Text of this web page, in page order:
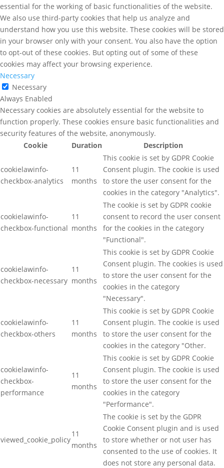
essential for the working of basic functionalities of the website.
We also use third-party cookies that help us analyze and
understand how you use this website. These cookies will be stored
in your browser only with your consent. You also have the option
to opt-out of these cookies. But opting out of some of these
cookies may affect your browsing experience.
Necessary
Necessary
Always Enabled
Necessary cookies are absolutely essential for the website to
function properly. These cookies ensure basic functionalities and
security features of the website, anonymously.
Cookie
Duration Description
cookielawinfo-
checkbox-analytics
11
months
This cookie is set by GDPR Cookie
Consent plugin. The cookie is used
to store the user consent for the
cookies in the category "Analytics".
cookielawinfo-
checkbox-functional
11
months
The cookie is set by GDPR cookie
consent to record the user consent
for the cookies in the category
"Functional".
cookielawinfo-
checkbox-necessary
11
months
This cookie is set by GDPR Cookie
Consent plugin. The cookies is used
to store the user consent for the
cookies in the category
"Necessary".
cookielawinfo-
checkbox-others
11
months
This cookie is set by GDPR Cookie
Consent plugin. The cookie is used
to store the user consent for the
cookies in the category "Other.
cookielawinfo-
checkbox-
performance
11
months
This cookie is set by GDPR Cookie
Consent plugin. The cookie is used
to store the user consent for the
cookies in the category
"Performance".
viewed_cookie_policy
11
months
The cookie is set by the GDPR
Cookie Consent plugin and is used
to store whether or not user has
consented to the use of cookies. It
does not store any personal data.